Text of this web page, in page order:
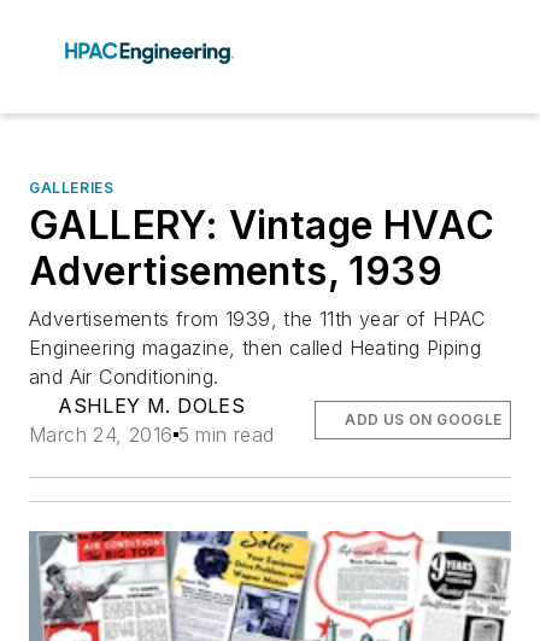
GALLERIES
GALLERY: Vintage HVAC
Advertisements, 1939
Advertisements from 1939, the 11th year of HPAC
Engineering magazine, then called Heating Piping
and Air Conditioning.
ASHLEY M. DOLES
March 24, 2016 5 min read
ADD US ON GOOGLE